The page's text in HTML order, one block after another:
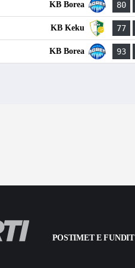
KB Borea 80
KB Keku 77
KB Borea 93
POSTIMET E FUNDIT